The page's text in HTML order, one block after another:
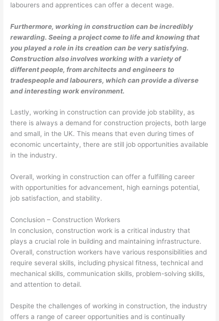
labourers and apprentices can offer a decent wage.
Furthermore, working in construction can be incredibly
rewarding. Seeing a project come to life and knowing that
you played a role in its creation can be very satisfying.
Construction also involves working with a variety of
different people, from architects and engineers to
tradespeople and labourers, which can provide a diverse
and interesting work environment.
Lastly, working in construction can provide job stability, as
there is always a demand for construction projects, both large
and small, in the UK. This means that even during times of
economic uncertainty, there are still job opportunities available
in the industry.
Overall, working in construction can offer a fulfilling career
with opportunities for advancement, high earnings potential,
job satisfaction, and stability.
Conclusion – Construction Workers
In conclusion, construction work is a critical industry that
plays a crucial role in building and maintaining infrastructure.
Overall, construction workers have various responsibilities and
require several skills, including physical fitness, technical and
mechanical skills, communication skills, problem-solving skills,
and attention to detail.
Despite the challenges of working in construction, the industry
offers a range of career opportunities and is continually